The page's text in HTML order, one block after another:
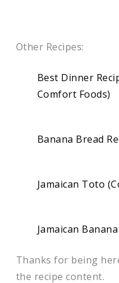
Other Recipes:
Best Dinner
Comfort Foods)
Banana Bread
Jamaican Toto
Jamaican
Thanks for being
the recipe content.